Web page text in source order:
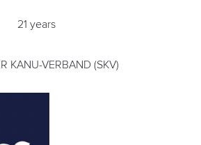
21 years
KANU-VERBAND (SKV)